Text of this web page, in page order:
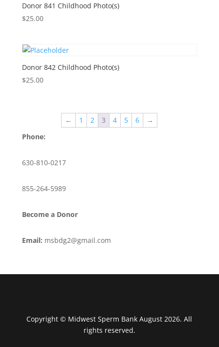
Donor 841 Childhood Photo(s)
$25.00
Donor 842 Childhood Photo(s)
$25.00
← 1 2 3 4 5 6
→
Phone:
630-810-0217
855-264-5989
Become a Donor
Email: msbdg2@gmail.com
Copyright © Midwest Sperm Bank August 2026. All
rights reserved.